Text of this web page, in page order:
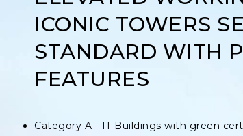
ICONIC TOWERS
STANDARD WITH
FEATURES
Category A - IT Buildings with green